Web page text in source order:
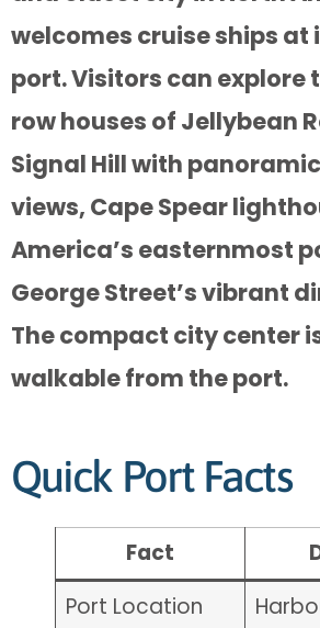
welcomes cruise ships at
port. Visitors can explore
row houses of Jellybean
Signal Hill with
views, Cape Spear
America’s easternmost
George Street’s vibrant
The compact city center
walkable from the port.
Quick Port Facts
Fact
Port Location